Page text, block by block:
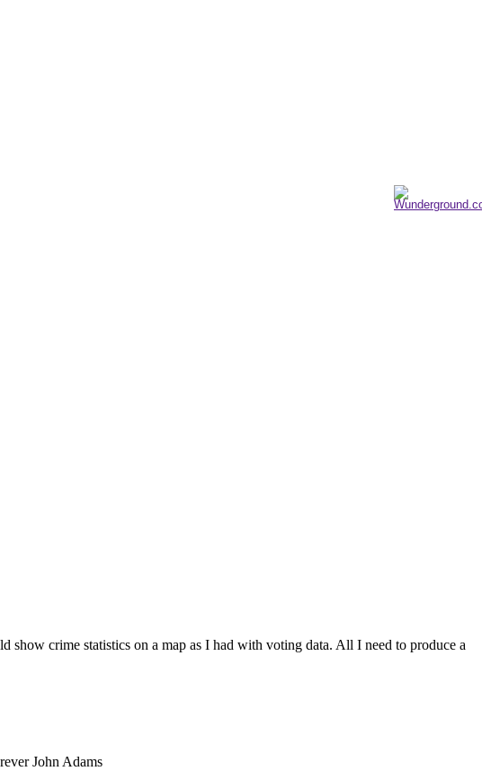
crime statistics on a map as I had with voting data. All I need to produce a
John Adams